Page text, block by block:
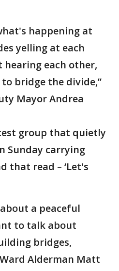
happening at
yelling at each
each other,
bridge the divide,”
Mayor Andrea
group that quietly
Sunday carrying
that read – ‘Let's
a peaceful
to talk about
bridges,
Alderman Matt